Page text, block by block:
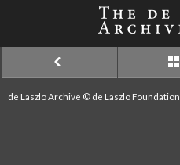
de Laszlo Archive © de Laszlo Foundation